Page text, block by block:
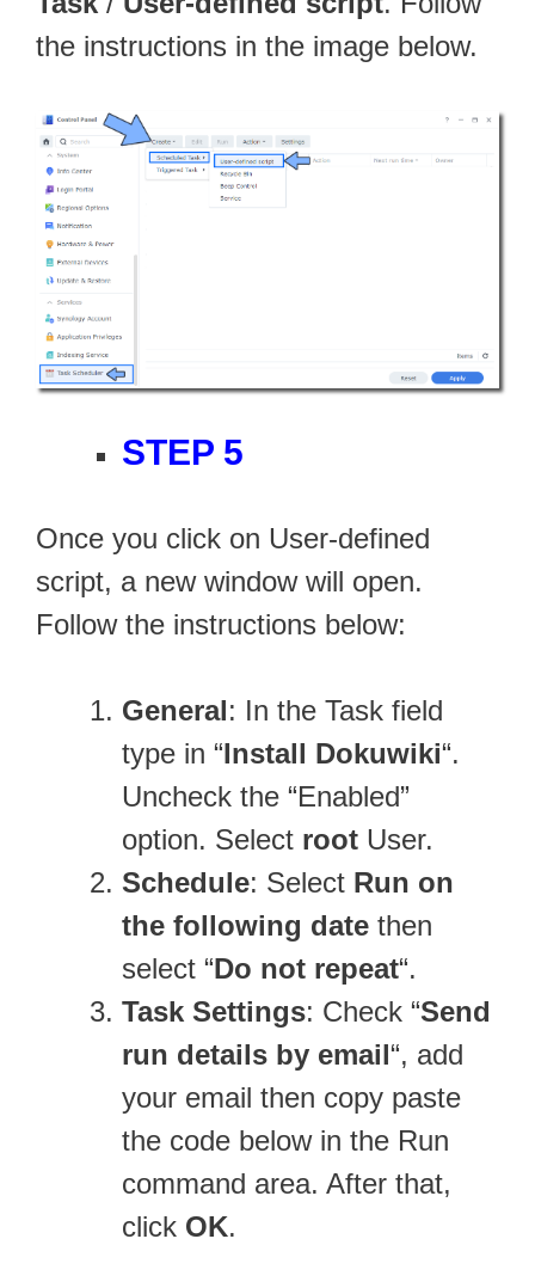
the instructions in the image below.
STEP 5
Once you click on User-defined
script, a new window will open.
Follow the instructions below:
General: In the Task field
type in “Install Dokuwiki“.
Uncheck the “Enabled”
option. Select root User.
Schedule: Select Run on
the following date then
select “Do not repeat“.
Task Settings: Check “Send
run details by email“, add
your email then copy paste
the code below in the Run
command area. After that,
click OK.